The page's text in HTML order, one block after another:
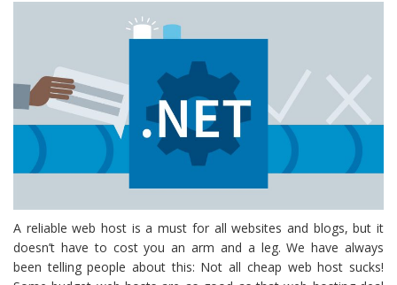
A reliable web host is a must for all websites and blogs, but it
doesn’t have to cost you an arm and a leg. We have always
been telling people about this: Not all cheap web host sucks!